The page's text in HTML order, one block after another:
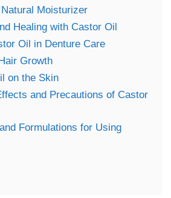
Moisturizer
Healing with Castor Oil
Oil in Denture Care
Growth
on the Skin
and Precautions of Castor
Formulations for Using